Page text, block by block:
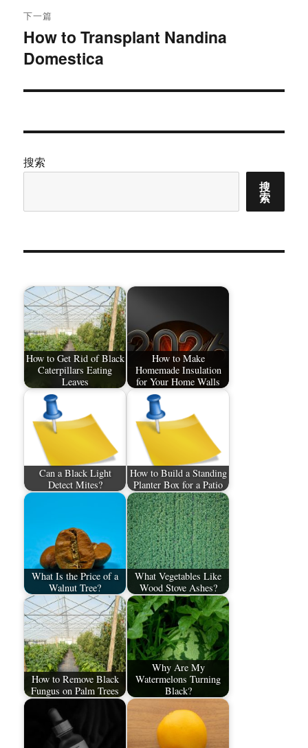
下一篇
下
篇
章：
How to Transplant Nandina
Domestica
搜索
搜
索
How to Get Rid of Black
Caterpillars Eating
Leaves
How to Make
Homemade Insulation
for Your Home Walls
Can a Black Light
Detect Mites?
How to Build a Standing
Planter Box for a Patio
What Is the Price of a
Walnut Tree?
What Vegetables Like
Wood Stove Ashes?
How to Remove Black
Fungus on Palm Trees
Why Are My
Watermelons Turning
Black?